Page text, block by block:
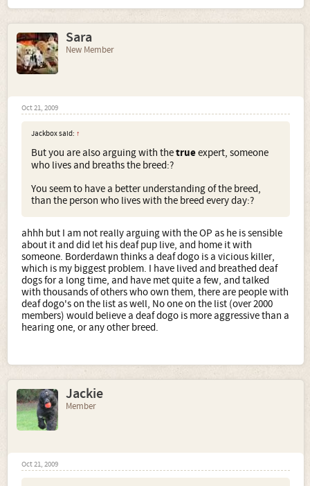
Sara
New Member
Oct 21, 2009
Jackbox said: ↑
But you are also arguing with thetrueexpert, someone
who lives and breaths the breed:?
You seem to have a better understanding of the breed,
than the person who lives with the breed every day:?
ahhh but I am not really arguing with the OP as he is sensible
about it and did let his deaf pup live, and home it with
someone. Borderdawn thinks a deaf dogo is a vicious killer,
which is my biggest problem. I have lived and breathed deaf
dogs for a long time, and have met quite a few, and talked
with thousands of others who own them, there are people with
deaf dogo's on the list as well, No one on the list (over 2000
members) would believe a deaf dogo is more aggressive than a
hearing one, or any other breed.
Jackie
Member
Oct 21, 2009